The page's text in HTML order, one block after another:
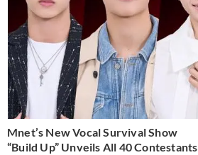
Mnet’s New Vocal Survival Show
“Build Up” Unveils All 40 Contestants